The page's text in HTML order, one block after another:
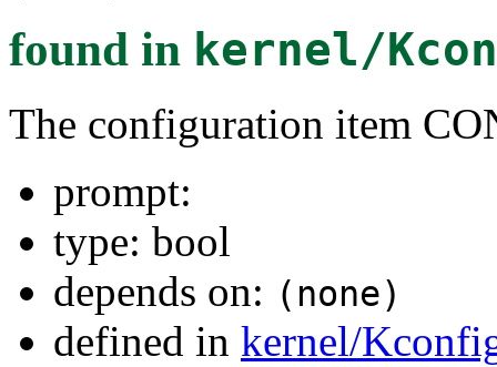
found in kernel/
The configuration item
prompt:
type: bool
depends on: (none)
defined in kernel/